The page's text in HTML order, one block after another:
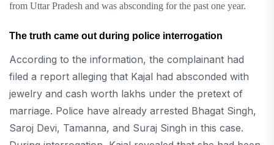
from Uttar Pradesh and was absconding for the past one year.
The truth came out during police interrogation
According to the information, the complainant had
filed a report alleging that Kajal had absconded with
jewelry and cash worth lakhs under the pretext of
marriage. Police have already arrested Bhagat Singh,
Saroj Devi, Tamanna, and Suraj Singh in this case.